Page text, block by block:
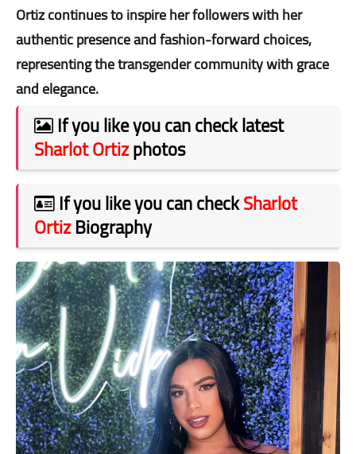
Ortiz continues to inspire her followers with her
authentic presence and fashion-forward choices,
representing the transgender community with grace
and elegance.
If you like you can check latest
Sharlot Ortizphotos
If you like you can checkSharlot
OrtizBiography